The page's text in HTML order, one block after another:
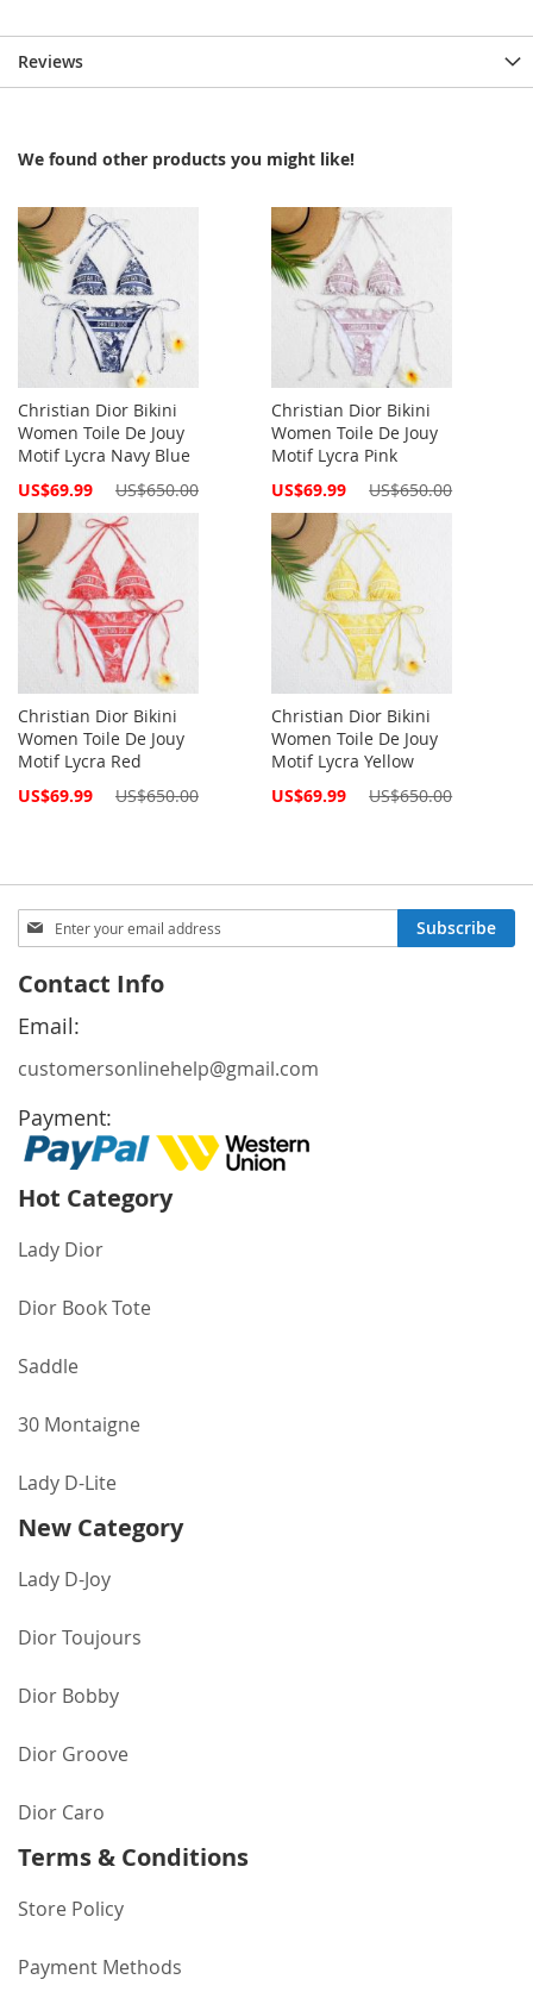
Reviews
We found other products you might like!
Christian Dior Bikini
Women Toile De Jouy
Motif Lycra Navy Blue
Special
US$69.99 US$650.00
Christian Dior Bikini
Women Toile De Jouy
Motif Lycra Pink
Special
US$69.99 US$650.00
Christian Dior Bikini
Women Toile De Jouy
Motif Lycra Red
Special
US$69.99 US$650.00
Christian Dior Bikini
Women Toile De Jouy
Motif Lycra Yellow
Special
US$69.99 US$650.00
Sign
Up
Our
Newsletter:
Subscribe
Contact Info
Email:
customersonlinehelp@gmail.com
Payment:
Hot Category
Lady Dior
Dior Book Tote
Saddle
30 Montaigne
Lady D-Lite
New Category
Lady D-Joy
Dior Toujours
Dior Bobby
Dior Groove
Dior Caro
Terms & Conditions
Store Policy
Payment Methods